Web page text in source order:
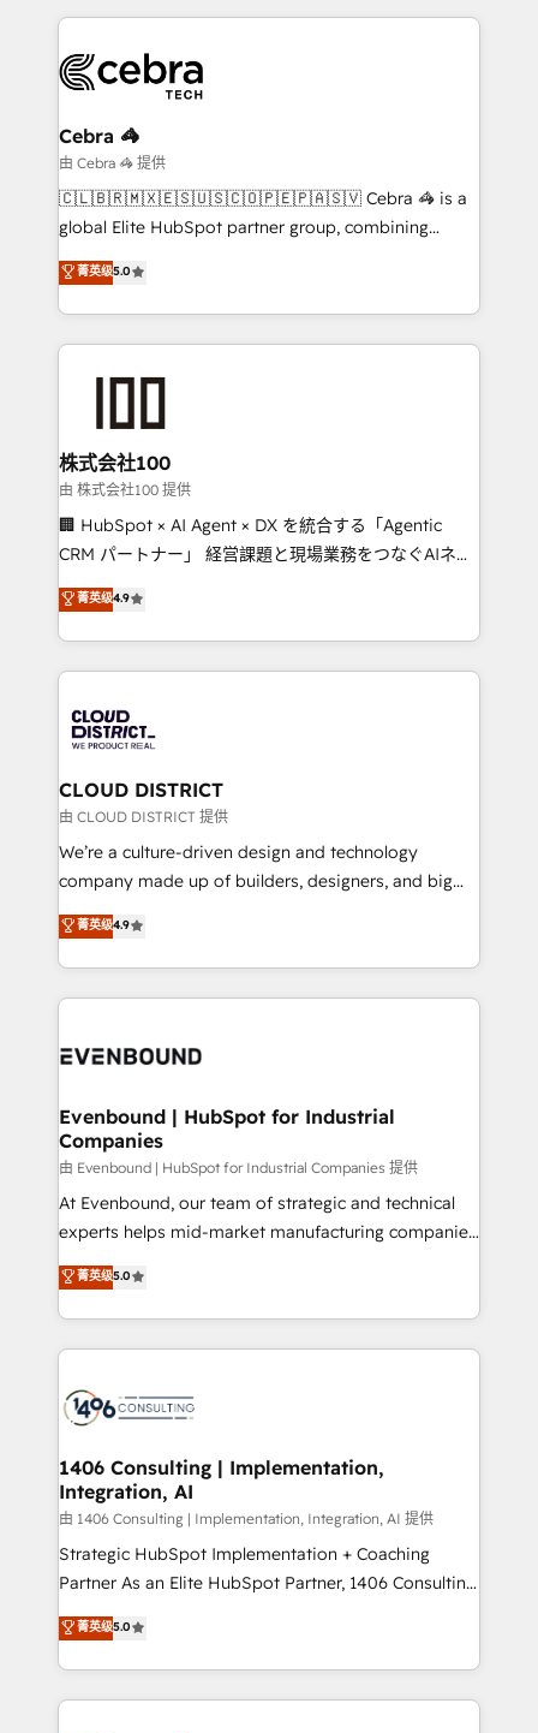
organization. We’re a unique blend of deep HubSpot
operational know-how. We know that no two
businesses are alike, so we don’t do cookie-cutter
solutions. Instead, we dive in to understand your
needs, goals, and challenges to deliver solutions that
fit like a glove. We’re committed to being both
highly effective and fun to work with. We believe in
relationships. Your success is our success, and we’re
all in this together! From startup to enterprise, we’ll
what matters most: growing your business and
wowing your customers. Let’s make HubSpot work
smarter for you!
Cebra 🦓
由 Cebra 🦓 提供
🇨🇱🇧🇷🇲🇽🇪🇸🇺🇸🇨🇴🇵🇪🇵🇦🇸🇻 Cebra 🦓 is a
global Elite HubSpot partner group, combining
technology, marketing and media expertise across
Latin America and Southern Europe, with teams
across 9 countries. Born in Chile, we combine local
insight with international reach to help businesses
solutions that integrate CRM, AI automation, inbound
and loop marketing, content, and digital creativity.
Our multicultural team works in Spanish, Portuguese,
and English to design scalable strategies that drive
measurable growth. 🌎 Highlights: • 10+ years as a
Migration Excellence. • Top 3 Partner of the Year
LATAM 2022, 2023, 2024, 2025. • Partner of the Year
with HubSpot? Let Cebra’s experts help you grow
faster, smarter, and with impact.
菁英级5.0
株式会社100
由 株式会社100 提供
🏢 HubSpot × AI Agent × DX を統合する「Agentic
CRM パートナー」 経営課題と現場業務をつなぐAIネイ
ティブ・エージェンシーとして、HubSpot Eliteの実装
力で顧客フロント業務を再設計します。 💡 100inc は何
をする会社か？ HubSpotを共通基盤に、AIエージェン
トを組み込んだ顧客フロント業務（マーケティング・営
ィブ・エージェンシーです。事業部・グループ会社・部
門が分立する組織で、データと業務プロセスのサイロ化
を、CRMを軸とした全社共通基盤に再構築します。意
思決定者・PMO・現場担当者に並走します。 1️⃣
HubSpot導入・活用支援 顧客データの一元化から、
GTMの見える化・自動化まで。全Hub統合運用、デー
2️⃣ AIエージェント組織構築 営業・マーケティング業務
の一部をAIが自律実行する組織への移行を設計・実装。
DX × AI推進のPMO伴走支援 複数部門をまたぐDX×AI変
の統合・浸透・変革管理を実行します。 ▸ CMS戦略設
計・構築：リード獲得・CVR・SEOを前提にした情報設
提供。 ▸ 既存CRM・MAからの移行支援：Salesforce・
Marketo・Pardot等からの移行、カスタム設計、履歴
データ移行と活用設計まで。 ▸ AEO対応：ChatGPT・
か？ ✓ HubSpot Eliteパートナー認定 ✓ HubSpotアワ
ード受賞・HUGリーダー ✓ ISO27001:2022 /
ISO9001:2015 取得 ✓ 400社以上の導入実績 ✓
状整理の壁打ちなど、構想段階からお気軽にお問い合わ
せください。
菁英级4.9
CLOUD DISTRICT
由 CLOUD DISTRICT 提供
We’re a culture-driven design and technology
company made up of builders, designers, and big
thinkers. We blend strategy, design, and
development—always fueled by curiosity—to turn
ideas, opportunities, and challenges into meaningful
experiences. To us, technology is more than just
and—most importantly—simple. That’s why we lean
products and strategies that actually make a
difference.
菁英级4.9
Evenbound | HubSpot for Industrial
Companies
由 Evenbound | HubSpot for Industrial Companies 提供
At Evenbound, our team of strategic and technical
experts helps mid-market manufacturing companies
achieve real growth. We specialize in delivering
tailored solutions that drive results by leveraging
HubSpot’s platform and data to fuel success.
Technical Solutions: - HubSpot Technical Consulting -
Onboarding - Data Migration & Integrations -
Revenue Operations - Inbound Marketing -
Outbound Marketing - HubSpot CMS Website
Design & Development We empower our clients to
reach their full potential by providing transparent,
relationship-driven support. With over 300 HubSpot
technical know-how and strategic guidance you
need to succeed.
菁英级5.0
1406 Consulting | Implementation,
Integration, AI
由 1406 Consulting | Implementation, Integration, AI 提供
Strategic HubSpot Implementation + Coaching
Partner As an Elite HubSpot Partner, 1406 Consulting
helps mid-market revenue teams transform how
they sell, market, and serve. We don't just build your
HubSpot—we teach your team to own it, then stay
to help you keep winning. What We Do ⚙️ CRM
菁英级5.0